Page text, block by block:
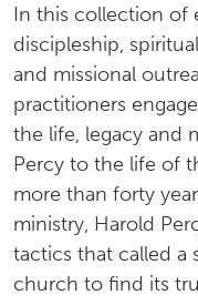
In this collection of
discipleship,
and missional
practitioners
the life, legacy and
Percy to the life of
more than forty
ministry, Harold
tactics that called a
church to find its